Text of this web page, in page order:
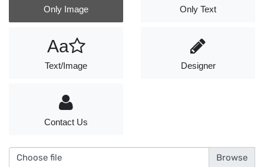
Only Image Only Text
Aa
Text/Image Designer
Contact Us
Choose file